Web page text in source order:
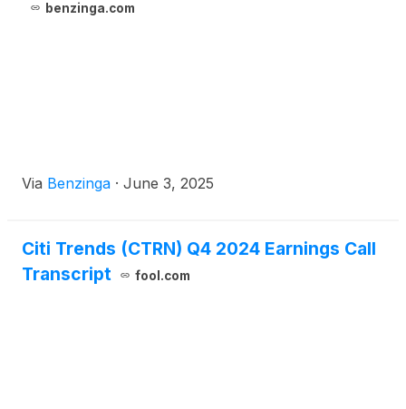
benzinga.com
Via Benzinga · June 3, 2025
Citi Trends (CTRN) Q4 2024 Earnings Call
Transcript
fool.com